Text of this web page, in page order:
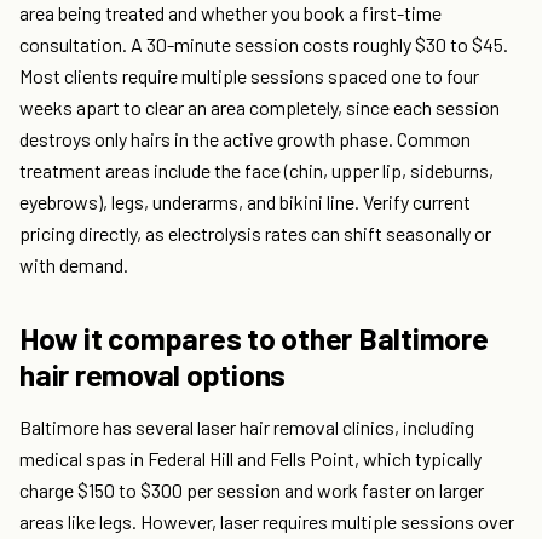
area being treated and whether you book a first-time
consultation. A 30-minute session costs roughly $30 to $45.
Most clients require multiple sessions spaced one to four
weeks apart to clear an area completely, since each session
destroys only hairs in the active growth phase. Common
treatment areas include the face (chin, upper lip, sideburns,
eyebrows), legs, underarms, and bikini line. Verify current
pricing directly, as electrolysis rates can shift seasonally or
with demand.
How it compares to other Baltimore
hair removal options
Baltimore has several laser hair removal clinics, including
medical spas in Federal Hill and Fells Point, which typically
charge $150 to $300 per session and work faster on larger
areas like legs. However, laser requires multiple sessions over